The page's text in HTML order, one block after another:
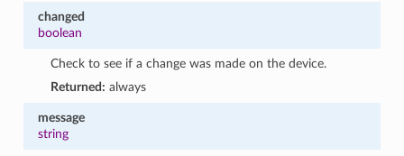
changed
boolean
Check to see if a change was made on the device.
Returned: always
message
string